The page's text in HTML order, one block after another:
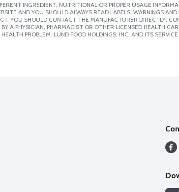
INGREDIENT, NUTRITIONAL OR PROPER USAGE
AND YOU SHOULD ALWAYS READ LABELS, WARNINGS
YOU SHOULD CONTACT THE MANUFACTURER DIRECTLY.
A PHYSICIAN, PHARMACIST OR OTHER LICENSED HEALTH
PROBLEM. LUND FOOD HOLDINGS, INC. AND ITS